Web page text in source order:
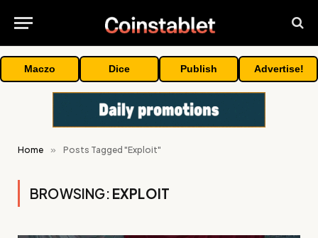
Maczo Dice Publish Advertise!
Home » Posts Tagged "Exploit"
BROWSING: EXPLOIT